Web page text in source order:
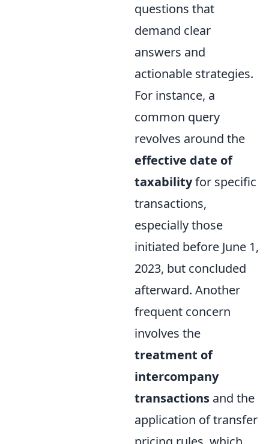
questions that
demand clear
answers and
actionable strategies.
For instance, a
common query
revolves around the
effective date of
taxabilityfor specific
transactions,
especially those
initiated before June 1,
2023, but concluded
afterward. Another
frequent concern
involves the
treatment of
intercompany
transactions and the
application of transfer